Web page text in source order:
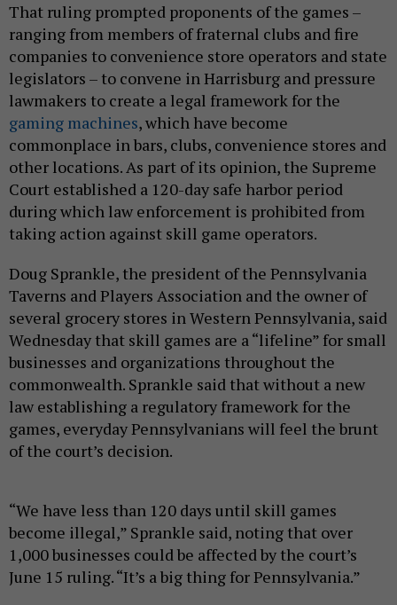
That ruling prompted proponents of the games –
ranging from members of fraternal clubs and fire
companies to convenience store operators and state
legislators – to convene in Harrisburg and pressure
lawmakers to create a legal framework for the
gaming machines, which have become
commonplace in bars, clubs, convenience stores and
other locations. As part of its opinion, the Supreme
Court established a 120-day safe harbor period
during which law enforcement is prohibited from
taking action against skill game operators.
Doug Sprankle, the president of the Pennsylvania
Taverns and Players Association and the owner of
several grocery stores in Western Pennsylvania, said
Wednesday that skill games are a “lifeline” for small
businesses and organizations throughout the
commonwealth. Sprankle said that without a new
law establishing a regulatory framework for the
games, everyday Pennsylvanians will feel the brunt
of the court’s decision.
“We have less than 120 days until skill games
become illegal,” Sprankle said, noting that over
1,000 businesses could be affected by the court’s
June 15 ruling. “It’s a big thing for Pennsylvania.”